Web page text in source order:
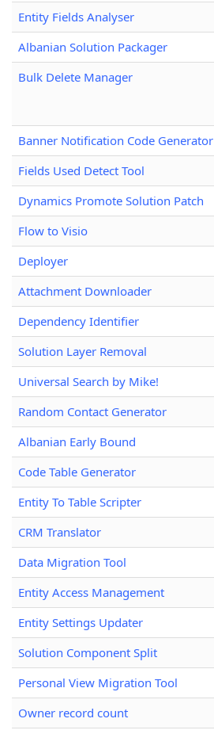
Entity Fields Analyser
Albanian Solution Packager
Bulk Delete Manager
Banner Notification Code Generator
Fields Used Detect Tool
Dynamics Promote Solution Patch
Flow to Visio
Deployer
Attachment Downloader
Dependency Identifier
Solution Layer Removal
Universal Search by Mike!
Random Contact Generator
Albanian Early Bound
Code Table Generator
Entity To Table Scripter
CRM Translator
Data Migration Tool
Entity Access Management
Entity Settings Updater
Solution Component Split
Personal View Migration Tool
Owner record count